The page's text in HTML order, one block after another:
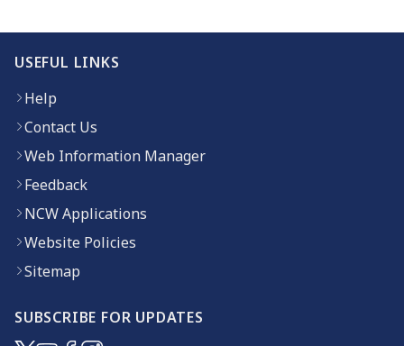
USEFUL LINKS
Help
Contact Us
Web Information Manager
Feedback
NCW Applications
Website Policies
Sitemap
SUBSCRIBE FOR UPDATES